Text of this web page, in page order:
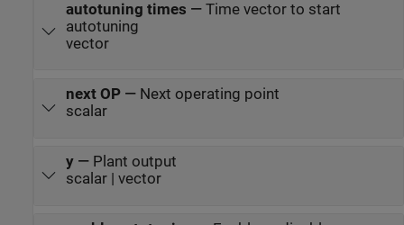
autotuning times — Time vector to start
autotuning
vector
next OP— Next operating point
scalar
y— Plant output
scalar | vector